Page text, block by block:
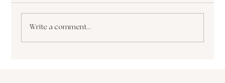
Write a comment...